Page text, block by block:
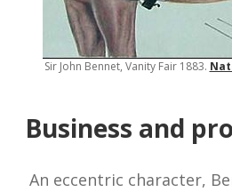
Sir John Bennet, Vanity Fair 1883.
Business and
An eccentric character,